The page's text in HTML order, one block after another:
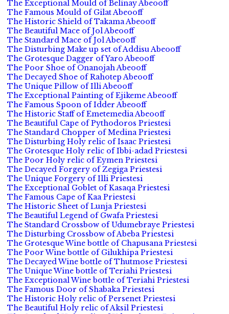
The Exceptional Mould of Belinay Abeooff
The Famous Mould of Gilat Abeooff
The Historic Shield of Takama Abeooff
The Beautiful Mace of Jol Abeooff
The Standard Mace of Jol Abeooff
The Disturbing Make up set of Addisu Abeooff
The Grotesque Dagger of Yaro Abeooff
The Poor Shoe of Onanojah Abeooff
The Decayed Shoe of Rahotep Abeooff
The Unique Pillow of Illi Abeooff
The Exceptional Painting of Ejikeme Abeooff
The Famous Spoon of Idder Abeooff
The Historic Staff of Emetemedia Abeooff
The Beautiful Cape of Pythodoros Priestesi
The Standard Chopper of Medina Priestesi
The Disturbing Holy relic of Isaac Priestesi
The Grotesque Holy relic of Ibbi-adad Priestesi
The Poor Holy relic of Eymen Priestesi
The Decayed Forgery of Zegiga Priestesi
The Unique Forgery of Illi Priestesi
The Exceptional Goblet of Kasaqa Priestesi
The Famous Cape of Kaa Priestesi
The Historic Sheet of Lunja Priestesi
The Beautiful Legend of Gwafa Priestesi
The Standard Crossbow of Udumebraye Priestesi
The Disturbing Crossbow of Abeba Priestesi
The Grotesque Wine bottle of Chapusana Priestesi
The Poor Wine bottle of Gilukhipa Priestesi
The Decayed Wine bottle of Thutmose Priestesi
The Unique Wine bottle of Teriahi Priestesi
The Exceptional Wine bottle of Teriahi Priestesi
The Famous Door of Shabaka Priestesi
The Historic Holy relic of Persenet Priestesi
The Beautiful Holy relic of Aksil Priestesi